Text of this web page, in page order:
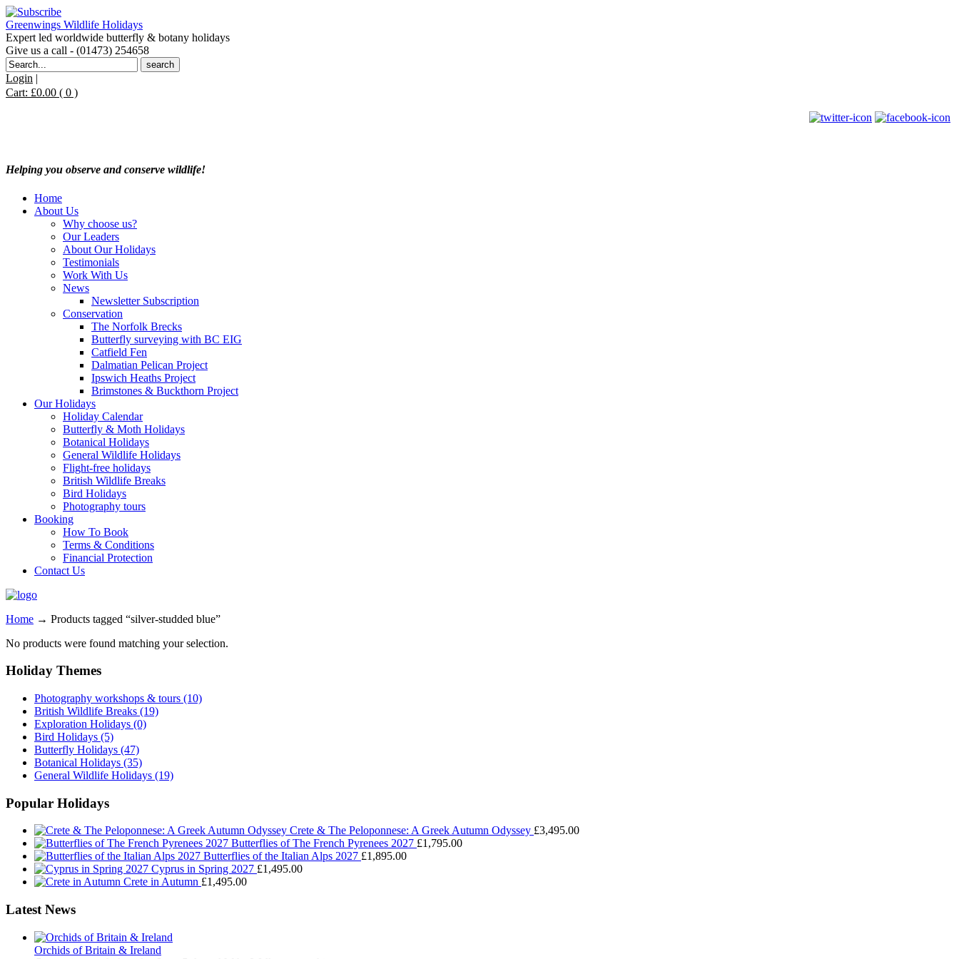
Greenwings Wildlife Holidays
Expert led worldwide butterfly & botany holidays
Give us a call - (01473) 254658
Search
for:
Login |
Cart: £0.00 ( 0 )
Helping you observe and conserve wildlife!
Home
About Us
Why choose us?
Our Leaders
About Our Holidays
Testimonials
Work With Us
News
Newsletter Subscription
Conservation
The Norfolk Brecks
Butterfly surveying with BC EIG
Catfield Fen
Dalmatian Pelican Project
Ipswich Heaths Project
Brimstones & Buckthorn Project
Our Holidays
Holiday Calendar
Butterfly & Moth Holidays
Botanical Holidays
General Wildlife Holidays
Flight-free holidays
British Wildlife Breaks
Bird Holidays
Photography tours
Booking
How To Book
Terms & Conditions
Financial Protection
Contact Us
Home → Products tagged “silver-studded blue”
No products were found matching your selection.
Holiday Themes
Photography workshops & tours (10)
British Wildlife Breaks (19)
Exploration Holidays (0)
Bird Holidays (5)
Butterfly Holidays (47)
Botanical Holidays (35)
General Wildlife Holidays (19)
Popular Holidays
Crete & The Peloponnese: A Greek Autumn Odyssey £3,495.00
Butterflies of The French Pyrenees 2027 £1,795.00
Butterflies of the Italian Alps 2027 £1,895.00
Cyprus in Spring 2027 £1,495.00
Crete in Autumn £1,495.00
Latest News
Orchids of Britain & Ireland